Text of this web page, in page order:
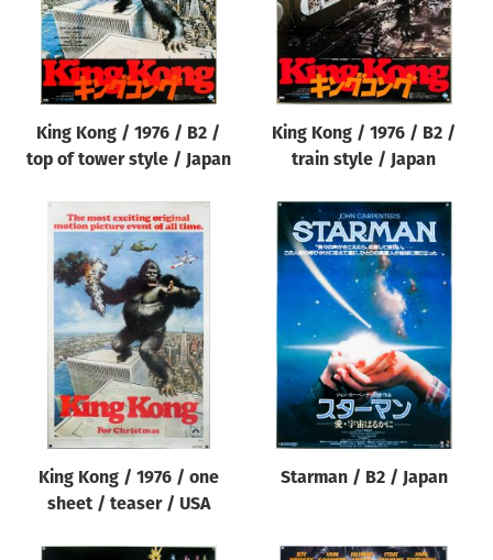
King Kong / 1976 / B2 /
top of tower style / Japan
King Kong / 1976 / B2 /
train style / Japan
King Kong / 1976 / one
sheet / teaser / USA
Starman / B2 / Japan